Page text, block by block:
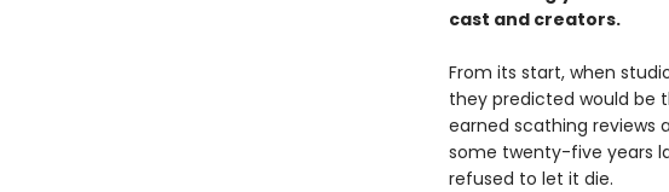
cast and creators.
From its start, when
they predicted would be
earned scathing reviews
some twenty-five years
refused to let it die.